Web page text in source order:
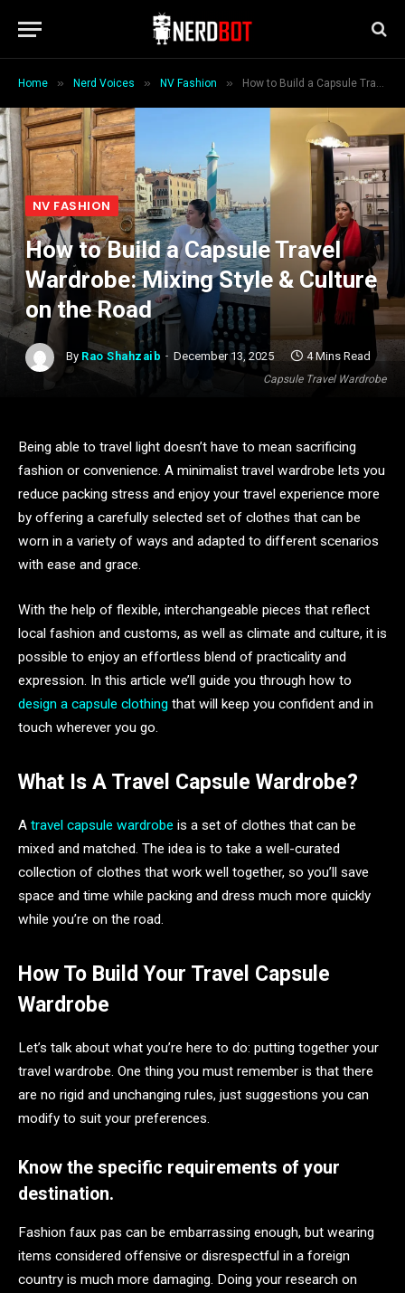
Home » Nerd Voices » NV Fashion » How to Build a Capsule Travel Wardrobe: Mixing Style & Culture on the Road
Capsule Travel Wardrobe
NV FASHION
How to Build a Capsule Travel
Wardrobe: Mixing Style & Culture
on the Road
By Rao Shahzaib December 13, 2025 4 Mins Read
Being able to travel light doesn’t have to mean sacrificing
fashion or convenience. A minimalist travel wardrobe lets you
reduce packing stress and enjoy your travel experience more
by offering a carefully selected set of clothes that can be
worn in a variety of ways and adapted to different scenarios
with ease and grace.
With the help of flexible, interchangeable pieces that reflect
local fashion and customs, as well as climate and culture, it is
possible to enjoy an effortless blend of practicality and
expression. In this article we’ll guide you through how to
design a capsule clothing that will keep you confident and in
touch wherever you go.
What Is A Travel Capsule Wardrobe?
A travel capsule wardrobe is a set of clothes that can be
mixed and matched. The idea is to take a well-curated
collection of clothes that work well together, so you’ll save
space and time while packing and dress much more quickly
while you’re on the road.
How To Build Your Travel Capsule
Wardrobe
Let’s talk about what you’re here to do: putting together your
travel wardrobe. One thing you must remember is that there
are no rigid and unchanging rules, just suggestions you can
modify to suit your preferences.
Know the specific requirements of your
destination.
Fashion faux pas can be embarrassing enough, but wearing
items considered offensive or disrespectful in a foreign
country is much more damaging. Doing your research on